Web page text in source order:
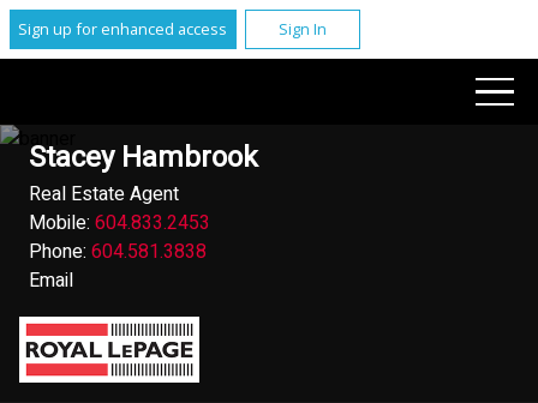
Sign up for enhanced access Sign In
Stacey Hambrook
Real Estate Agent
Mobile: 604.833.2453
Phone: 604.581.3838
Email